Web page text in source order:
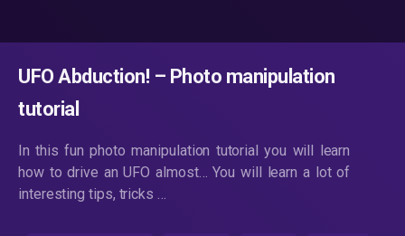
UFO Abduction! – Photo manipulation
tutorial
In this fun photo manipulation tutorial you will learn
how to drive an UFO almost… You will learn a lot of
interesting tips, tricks …